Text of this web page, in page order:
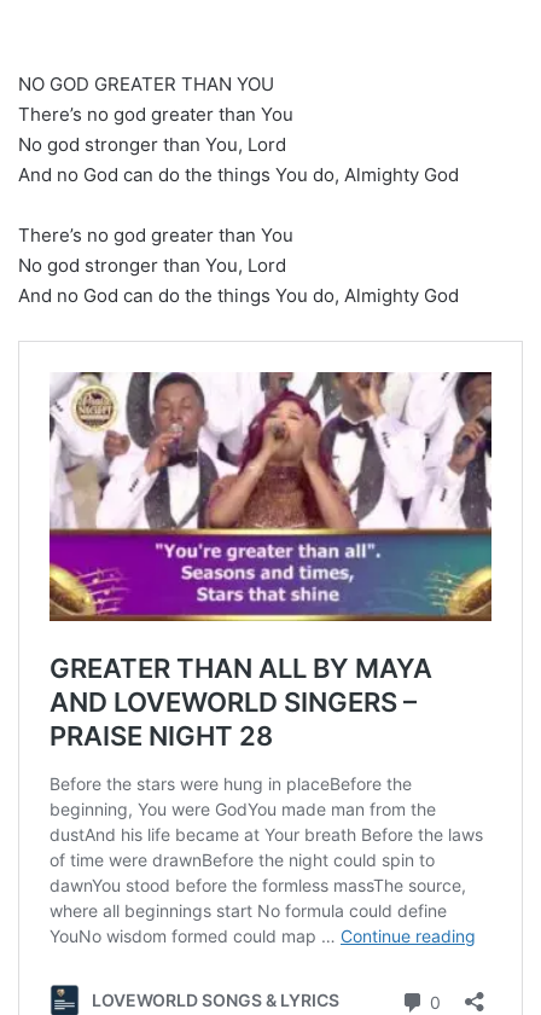
NO GOD GREATER THAN YOU
There’s no god greater than You
No god stronger than You, Lord
And no God can do the things You do, Almighty God
There’s no god greater than You
No god stronger than You, Lord
And no God can do the things You do, Almighty God